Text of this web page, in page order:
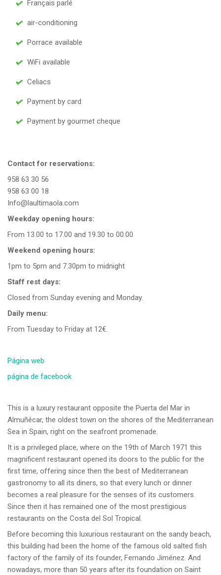
Français parlé
air-conditioning
Porrace available
WiFi available
Celiacs
Payment by card
Payment by gourmet cheque
Contact for reservations:
958 63 30 56
958 63 00 18
Info@laultimaola.com
Weekday opening hours:
From 13.00 to 17.00 and 19.30 to 00.00
Weekend opening hours:
1pm to 5pm and 7.30pm to midnight
Staff rest days:
Closed from Sunday evening and Monday.
Daily menu:
From Tuesday to Friday at 12€.
Página web
página de facebook
This is a luxury restaurant opposite the Puerta del Mar in
Almuñécar, the oldest town on the shores of the Mediterranean
Sea in Spain, right on the seafront promenade.
It is a privileged place, where on the 19th of March 1971 this
magnificent restaurant opened its doors to the public for the
first time, offering since then the best of Mediterranean
gastronomy to all its diners, so that every lunch or dinner
becomes a real pleasure for the senses of its customers.
Since then it has remained one of the most prestigious
restaurants on the Costa del Sol Tropical.
Before becoming this luxurious restaurant on the sandy beach,
this building had been the home of the famous old salted fish
factory of the family of its founder, Fernando Jiménez. And
nowadays, more than 50 years after its foundation on Saint